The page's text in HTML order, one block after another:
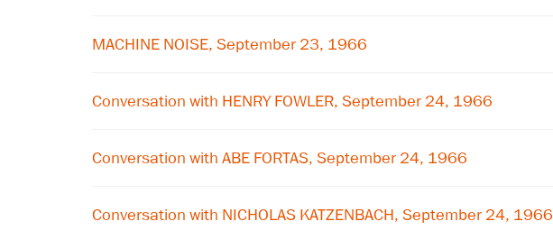
MACHINE NOISE, September 23, 1966
Conversation with HENRY FOWLER, September 24, 1966
Conversation with ABE FORTAS, September 24, 1966
Conversation with NICHOLAS KATZENBACH, September 24, 1966